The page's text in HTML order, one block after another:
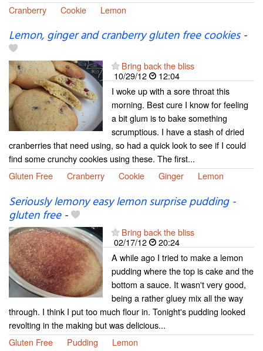
Cranberry
Cookie Lemon
Lemon, ginger and cranberry gluten free cookies-
Bring back the bliss
10/29/12
12:04
I woke up with a sore throat this
morning. Best cure I know for feeling
a bit glum is to bake something
scrumptious. I have a stash of dried
cranberries that need using, so had a quick look to see if I could
find some crunchy cookies using these. The first...
Gluten Free
Cranberry Cookie Ginger Lemon
Seriously lemony easy lemon surprise pudding -
gluten free-
Bring back the bliss
02/17/12
20:24
A while ago I tried to make a lemon
pudding where the top is cake and the
bottom a sauce. It wasn't very good,
being a rather gluey mix all the way
through. I think I put too much flour in. Tonight's pudding looked
revolting in the making but was delicious...
Gluten Free
Pudding Lemon